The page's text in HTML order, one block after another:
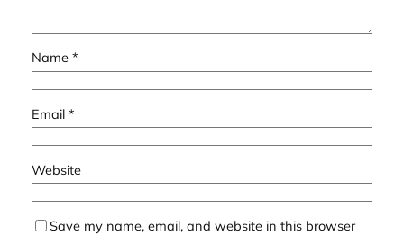
Name *
Email *
Website
Save my name, email, and website in this browser